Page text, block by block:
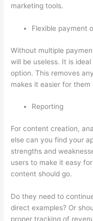
marketing tools.
Flexible payment
Without multiple
will be useless. It is
option. This removes
makes it easier for them
Reporting
For content creation,
else can you find your
strengths and
users to make it easy
content should go.
Do they need to
direct examples? Or
proper tracking of